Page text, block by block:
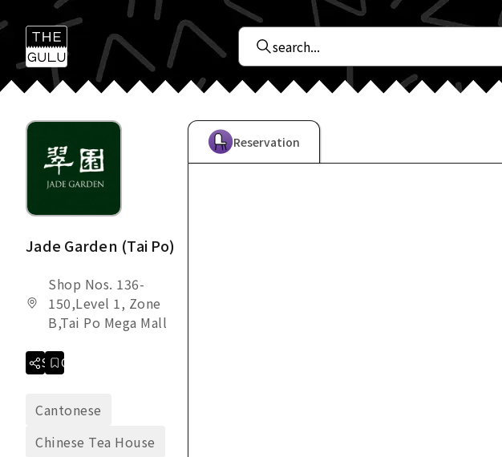
Jade Garden (Tai Po)
Shop Nos. 136-
150,Level 1, Zone
B,Tai Po Mega Mall
ShareCollection
Cantonese
Chinese Tea House
Reservation